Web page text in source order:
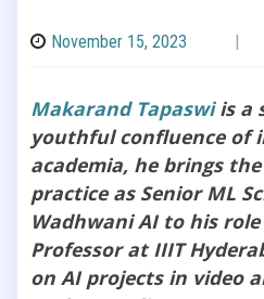
November 15, 2023 |
Makarand Tapaswiis a
youthful confluence of
academia, he brings
practice as Senior ML
Wadhwani AI to his
Professor at IIIT
on AI projects in video